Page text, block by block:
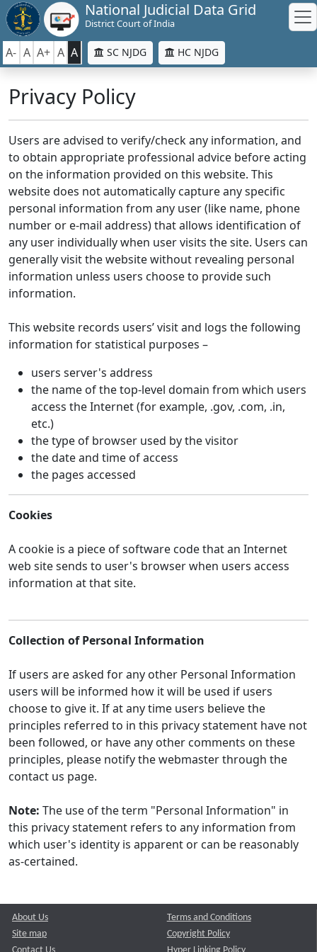
National Judicial Data Grid
District Court of India
A- A A+ A A SC NJDG HC NJDG
Privacy Policy
Users are advised to verify/check any information, and
to obtain appropriate professional advice before acting
on the information provided on this website. This
website does not automatically capture any specific
personal information from any user (like name, phone
number or e-mail address) that allows identification of
any user individually when user visits the site. Users can
generally visit the website without revealing personal
information unless users choose to provide such
information.
This website records users’ visit and logs the following
information for statistical purposes –
users server's address
the name of the top-level domain from which users
access the Internet (for example, .gov, .com, .in,
etc.)
the type of browser used by the visitor
the date and time of access
the pages accessed
Cookies
A cookie is a piece of software code that an Internet
web site sends to user's browser when users access
information at that site.
Collection of Personal Information
If users are asked for any other Personal Information
users will be informed how it will be used if users
choose to give it. If at any time users believe the
principles referred to in this privacy statement have not
been followed, or have any other comments on these
principles, please notify the webmaster through the
contact us page.
Note: The use of the term "Personal Information" in
this privacy statement refers to any information from
which user's identity is apparent or can be reasonably
as-certained.
About Us
Site map
Contact Us
Terms and Conditions
Copyright Policy
Hyper Linking Policy